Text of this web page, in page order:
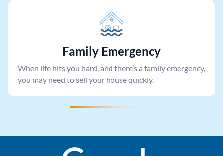
Family Emergency
When life hits you hard, and there’s a family emergency,
you may need to sell your house quickly.